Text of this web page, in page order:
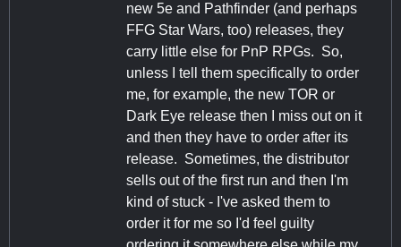
new 5e and Pathfinder (and perhaps
FFG Star Wars, too) releases, they
carry little else for PnP RPGs. So,
unless I tell them specifically to order
me, for example, the new TOR or
Dark Eye release then I miss out on it
and then they have to order after its
release. Sometimes, the distributor
sells out of the first run and then I'm
kind of stuck - I've asked them to
order it for me so I'd feel guilty